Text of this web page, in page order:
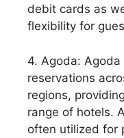
debit cards as
flexibility for
4. Agoda:
reservations
regions,
range of hotels.
often utilized for